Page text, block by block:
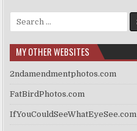
Search
for:
MY OTHER WEBSITES
2ndamendmentphotos.com
FatBirdPhotos.com
IfYouCouldSeeWhatEyeSee.com